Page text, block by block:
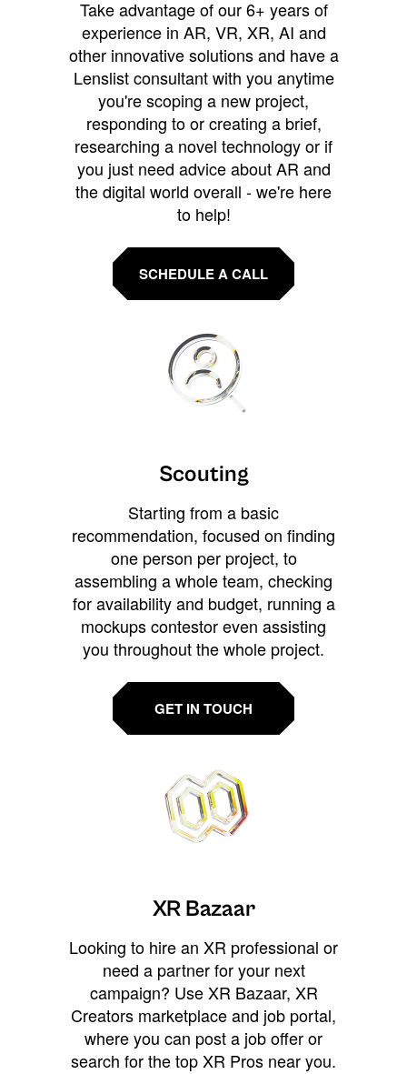
Take advantage of our 6+ years of
experience in AR, VR, XR, AI and
other innovative solutions and have a
Lenslist consultant with you anytime
you're scoping a new project,
responding to or creating a brief,
researching a novel technology or if
you just need advice about AR and
the digital world overall - we're here
to help!
SCHEDULE A CALL
Scouting
Starting from a basic
recommendation, focused on finding
one person per project, to
assembling a whole team, checking
for availability and budget, running a
mockups contestor even assisting
you throughout the whole project.
GET IN TOUCH
XR Bazaar
Looking to hire an XR professional or
need a partner for your next
campaign? Use XR Bazaar, XR
Creators marketplace and job portal,
where you can post a job offer or
search for the top XR Pros near you.